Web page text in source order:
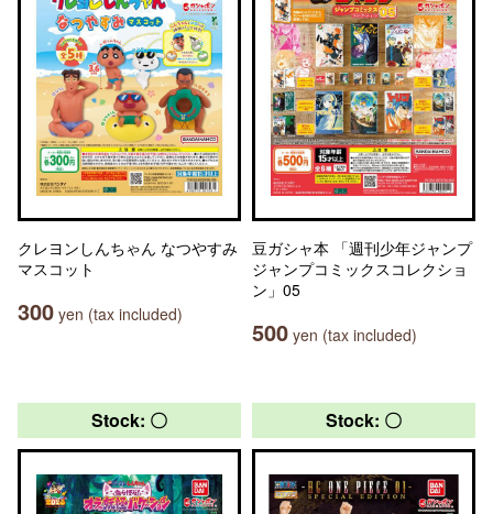
クレヨンしんちゃん なつやすみ
マスコット
300 yen (tax included)
豆ガシャ本 「週刊少年ジャンプ
ジャンプコミックスコレクショ
ン」05
500 yen (tax included)
Stock: 〇 Stock: 〇